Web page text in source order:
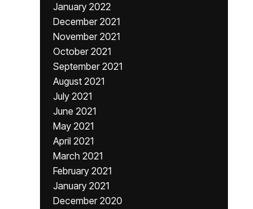
January 2022
December 2021
November 2021
October 2021
September 2021
August 2021
July 2021
June 2021
May 2021
April 2021
March 2021
February 2021
January 2021
December 2020